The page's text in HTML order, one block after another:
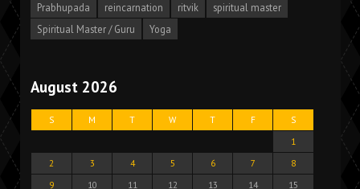
Prabhupada
reincarnation ritvik
spiritual master
Spiritual Master / Guru
Yoga
August 2026
S M T W T F
S
1
2
3 4 5 6 7
8
9
10 11 12 13 14
15